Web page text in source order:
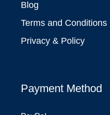
Blog
Terms and Conditions
Privacy & Policy
Payment Method